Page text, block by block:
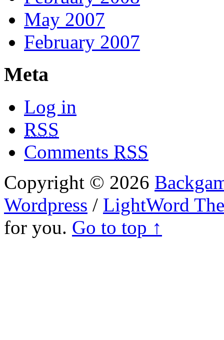
May 2007
February 2007
Meta
Log in
RSS
Comments RSS
Copyright © 2026
Wordpress / LightWord
for you. Go to top ↑